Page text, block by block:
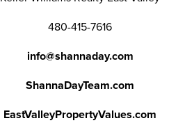
480-415-7616
info@shannaday.com
ShannaDayTeam.com
EastValleyPropertyValues.com